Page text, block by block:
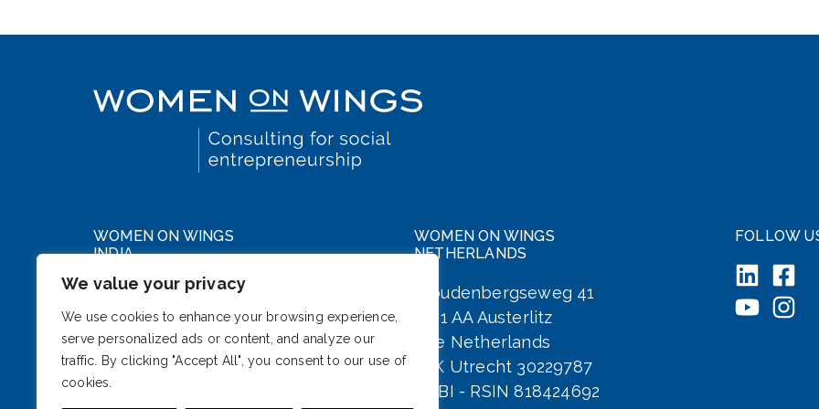
We value your privacy
We use cookies to enhance your browsing experience,
serve personalized ads or content, and analyze our
traffic. By clicking "Accept All", you consent to our use of
cookies.
WOMEN ON WINGS
INDIA
WeWork DLF Forum
Cybercity, Phase III
Gurugram, Haryana 122002
India
WOMEN ON WINGS
NETHERLANDS
Woudenbergseweg 41
3711 AA Austerlitz
The Netherlands
KvK Utrecht 30229787
ANBI - RSIN 818424692
FOLLOW